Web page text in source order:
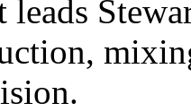
leads